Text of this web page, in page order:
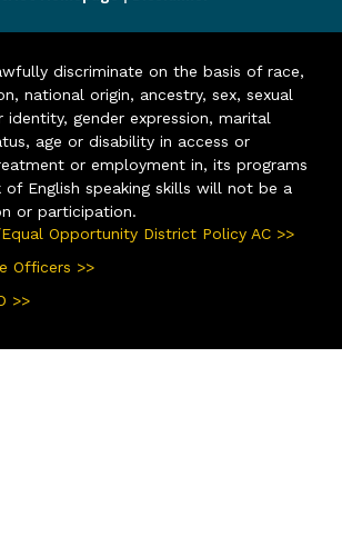
discriminate on the basis of race,
national origin, ancestry, sex, sexual
identity, gender expression, marital
age or disability in access or
or employment in, its programs
of English speaking skills will not be a
or participation.
Opportunity District Policy AC >>
Officers >>
>>